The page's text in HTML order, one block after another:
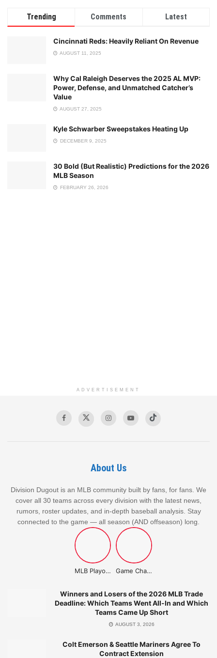
Trending Comments Latest
Cincinnati Reds: Heavily Reliant On Revenue
AUGUST 11, 2025
Why Cal Raleigh Deserves the 2025 AL MVP:
Power, Defense, and Unmatched Catcher’s
Value
AUGUST 27, 2025
Kyle Schwarber Sweepstakes Heating Up
DECEMBER 9, 2025
30 Bold (But Realistic) Predictions for the 2026
MLB Season
FEBRUARY 26, 2026
ADVERTISEMENT
About Us
Division Dugout is an MLB community built by fans, for fans. We
cover all 30 teams across every division with the latest news,
rumors, roster updates, and in-depth baseball analysis. Stay
connected to the game — all season (AND offseason) long.
MLB Playoffs Stories Game Changer Championship
Winners and Losers of the 2026 MLB Trade
Deadline: Which Teams Went All-In and Which
Teams Came Up Short
AUGUST 3, 2026
Colt Emerson & Seattle Mariners Agree To
Contract Extension